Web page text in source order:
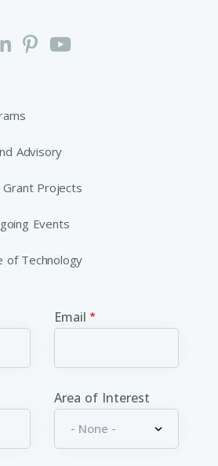
Advisory
Grant Projects
Events
of Technology
Email
Area of Interest